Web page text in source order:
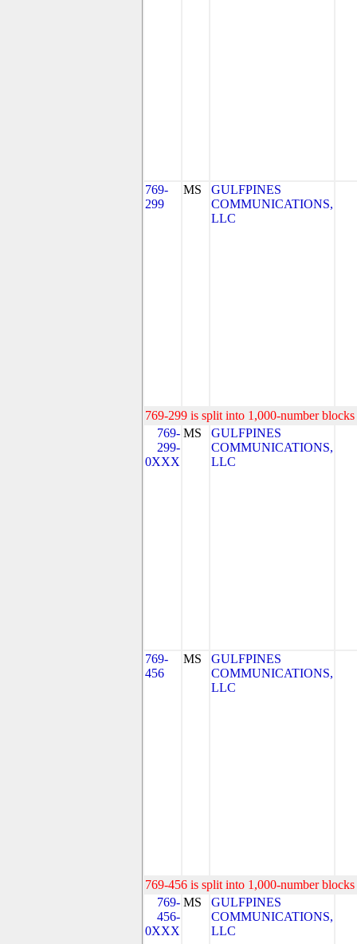
769-
299
MS
GULFPINES
COMMUNICATIONS,
LLC
769-299 is split into 1,000-number
769-
299-
0XXX
MS
GULFPINES
COMMUNICATIONS,
LLC
769-
456
MS
GULFPINES
COMMUNICATIONS,
LLC
769-456 is split into 1,000-number
769-
456-
0XXX
MS
GULFPINES
COMMUNICATIONS,
LLC